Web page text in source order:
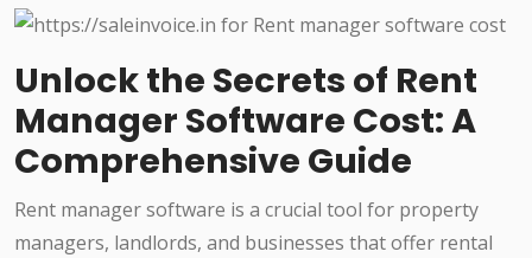
Unlock the Secrets of Rent
Manager Software Cost: A
Comprehensive Guide
Rent manager software is a crucial tool for property
managers, landlords, and businesses that offer rental